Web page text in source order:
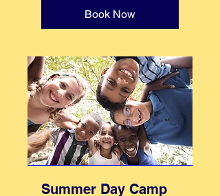
Book Now
Summer Day Camp